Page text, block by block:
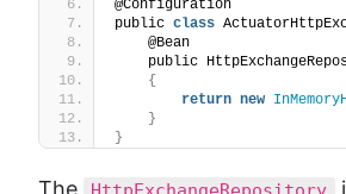
@Configuration
public class
    @Bean
public
{
return new
}
}
The